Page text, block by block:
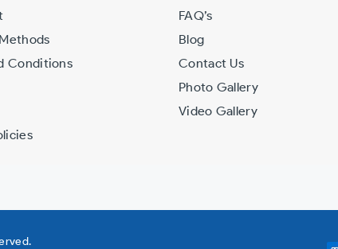
Conditions
FAQ’s
Blog
Contact Us
Photo Gallery
Video Gallery